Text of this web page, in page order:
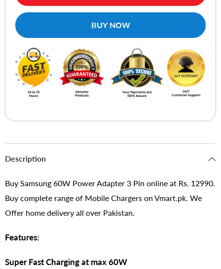
Power
Adapter
Power
Adapter
BUY NOW
Description
Buy Samsung 60W Power Adapter 3 Pin online at Rs. 12990.
Buy complete range of Mobile Chargers on Vmart.pk. We
Offer home delivery all over Pakistan.
Features:
Super Fast Charging at max 60W